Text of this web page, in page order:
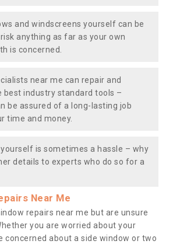
and windscreens yourself can be
anything as far as your own
is concerned.
near me can repair and
best industry standard tools –
be assured of a long-lasting job
time and money.
is sometimes a hassle – why
details to experts who do so for a
Near Me
repairs near me but are unsure
you are worried about your
concerned about a side window or two